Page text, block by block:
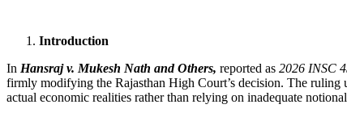
Introduction
In Hansraj v. Mukesh Nath and Others, reported as 2026 INSC
firmly modifying the Rajasthan High Court’s decision. The ruling
actual economic realities rather than relying on inadequate notional